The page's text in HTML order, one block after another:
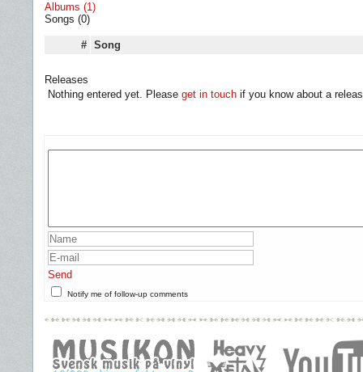
Albums (1)
Songs (0)
# Song
Releases
Nothing entered yet. Please get in touch if you know about a
Send
Notify me of follow-up comments